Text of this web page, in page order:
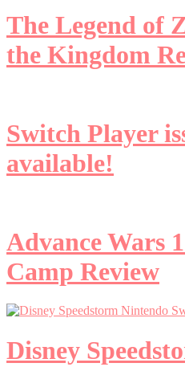
The Legend of
the Kingdom
Switch Player
available!
Advance Wars
Camp Review
Disney